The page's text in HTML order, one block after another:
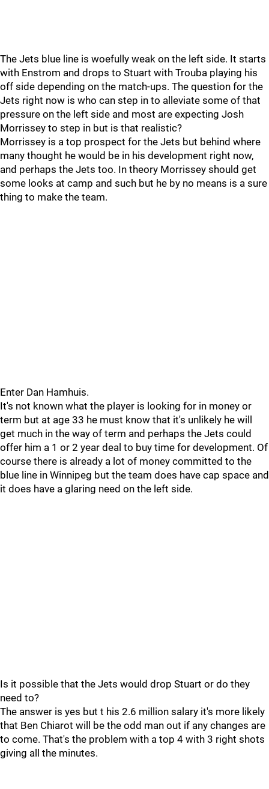
The Jets blue line is woefully weak on the left side. It starts
with Enstrom and drops to Stuart with Trouba playing his
off side depending on the match-ups. The question for the
Jets right now is who can step in to alleviate some of that
pressure on the left side and most are expecting Josh
Morrissey to step in but is that realistic?
Morrissey is a top prospect for the Jets but behind where
many thought he would be in his development right now,
and perhaps the Jets too. In theory Morrissey should get
some looks at camp and such but he by no means is a sure
thing to make the team.
Enter Dan Hamhuis.
It's not known what the player is looking for in money or
term but at age 33 he must know that it's unlikely he will
get much in the way of term and perhaps the Jets could
offer him a 1 or 2 year deal to buy time for development. Of
course there is already a lot of money committed to the
blue line in Winnipeg but the team does have cap space and
it does have a glaring need on the left side.
Is it possible that the Jets would drop Stuart or do they
need to?
The answer is yes but t his 2.6 million salary it's more likely
that Ben Chiarot will be the odd man out if any changes are
to come. That's the problem with a top 4 with 3 right shots
giving all the minutes.